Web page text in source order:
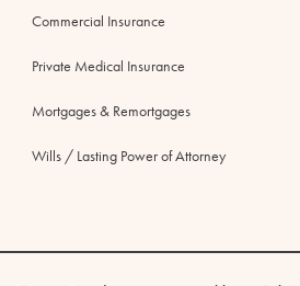
Commercial Insurance
Private Medical Insurance
Mortgages & Remortgages
Wills / Lasting Power of Attorney